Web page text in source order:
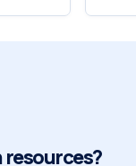
resources?